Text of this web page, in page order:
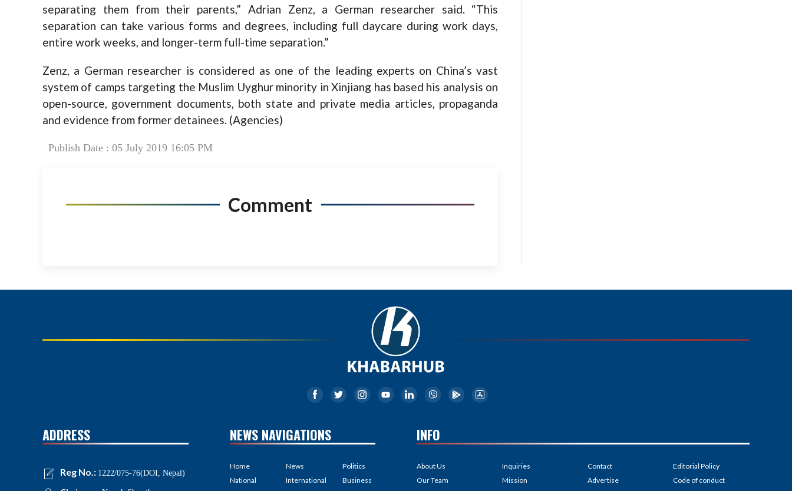
separating them from their parents,” Adrian Zenz, a German researcher said. “This
separation can take various forms and degrees, including full daycare during work days,
entire work weeks, and longer-term full-time separation.”
Zenz, a German researcher is considered as one of the leading experts on China’s vast
system of camps targeting the Muslim Uyghur minority in Xinjiang has based his analysis on
open-source, government documents, both state and private media articles, propaganda
and evidence from former detainees. (Agencies)
Publish Date : 05 July 2019 16:05 PM
Comment
ADDRESS
Reg No.: 1222/075-76(DOI, Nepal)
NEWS NAVIGATIONS
Home
National
News
International
Politics
Business
INFO
About Us
Our Team
Inquiries
Mission
Contact
Advertise
Editorial Policy
Code of conduct